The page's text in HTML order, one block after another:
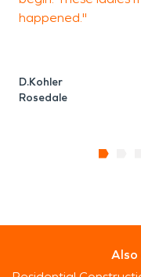
happened."
D.Kohler
Rosedale